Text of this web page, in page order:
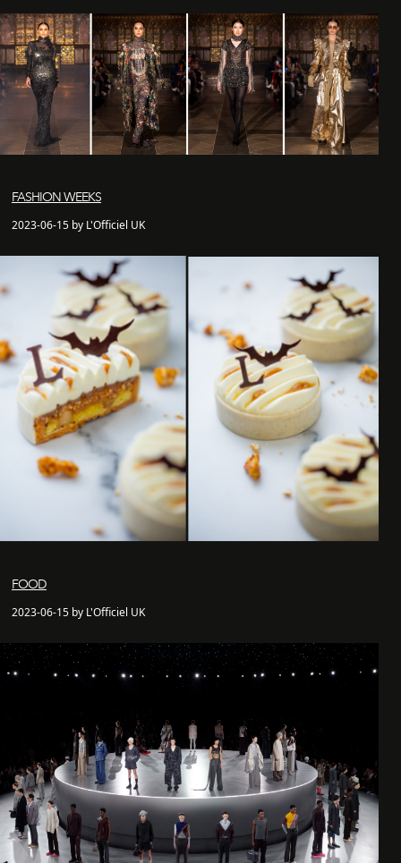
FASHION WEEKS
2023-06-15 by L'Officiel UK
FOOD
2023-06-15 by L'Officiel UK